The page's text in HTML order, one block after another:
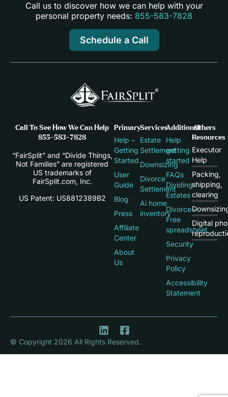
Call us to discover how we can help with your
personal property needs: 855-583-7828
Schedule a Call
Call To See How We Can Help
855-583-7828
“FairSplit” and “Divide Things,
Not Families” are registered
US trademarks of
FairSplit.com, Inc.
US Patent: US8812389B2
Primary
Help –
Getting
Started
User
Guide
Blog
Press
Affiliate
Center
About
Us
Services
Estate
Settlement
Downsizing
Divorce
Settlement
Ai home
inventory
Additional
Help
getting
started
FAQs
Dividing
Estates
Divorce –
Free
spreadsheet
Security
Privacy
Policy
Accessibility
Statement
Others
Resources
Executor
Help
Packing,
shipping,
clearing
Digital
© Copyright 2026 All Rights Reserved.